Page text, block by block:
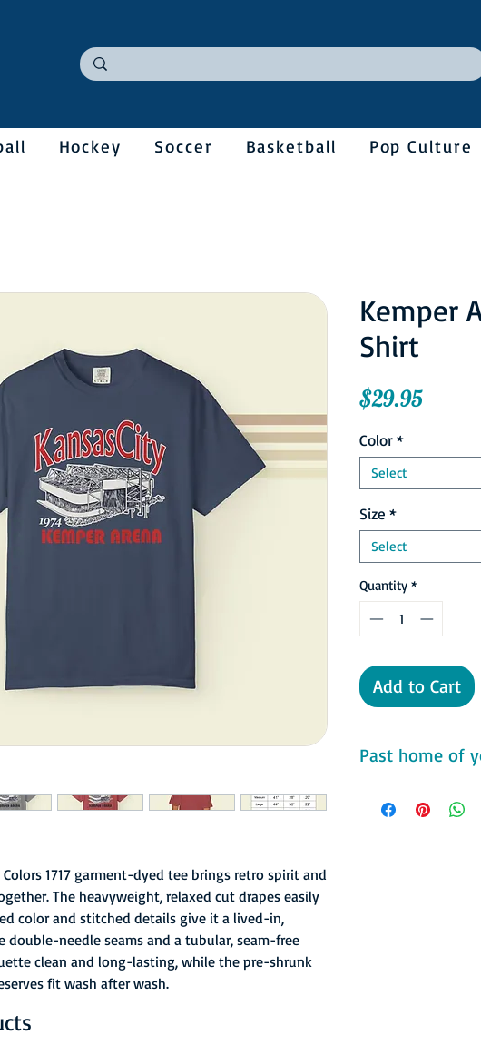
Hockey Soccer Basketball Pop Culture
1717 garment-dyed tee brings retro spirit and
The heavyweight, relaxed cut drapes easily
color and stitched details give it a lived-in,
double-needle seams and a tubular, seam-free
clean and long-lasting, while the pre-shrunk
fit wash after wash.
Kemper
Shirt
$29.95Price
Color*
Select
Size *
Select
Quantity *
Add to Cart
Past home of
- 100% ring-spun